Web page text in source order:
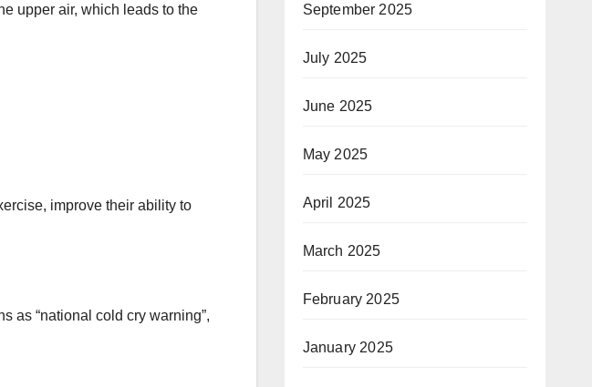
upper air, which leads to the
improve their ability to
as “national cold cry warning”,
September 2025
July 2025
June 2025
May 2025
April 2025
March 2025
February 2025
January 2025